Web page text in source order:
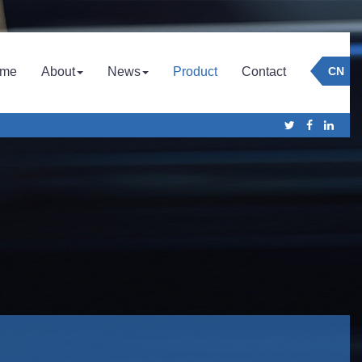
About
Company
Honor
News
Industry News
Product Contact CN